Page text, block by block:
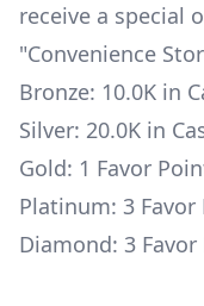
receive a special
"Convenience
Bronze: 10.0K in
Silver: 20.0K in
Gold: 1 Favor
Platinum: 3 Favor
Diamond: 3